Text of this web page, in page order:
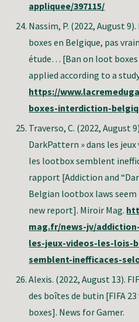
appliquee/397115/
Nassim, P. (2022, August
boxes en Belgique, pas
étude… [Ban on loot
applied according to a
https://
boxes-interdiction-
Traverso, C. (2022, August
DarkPattern » dans les
les lootbox semblent
rapport [Addiction and
Belgian lootbox laws
new report]. Miroir Mag.
mag.fr/news-jv/
les-jeux-videos-les-lois-
semblent-inefficaces-
Alexis. (2022, August 13).
des boîtes de butin [FIFA
boxes]. News for Gamer.